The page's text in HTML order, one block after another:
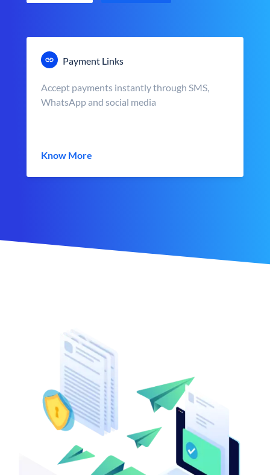
Payment Links
Accept payments instantly through SMS,
WhatsApp and social media
Know More